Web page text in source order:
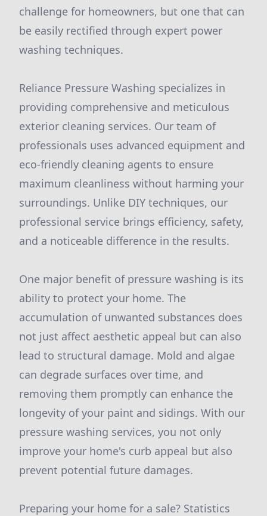
challenge for homeowners, but one that can
be easily rectified through expert power
washing techniques.
Reliance Pressure Washing specializes in
providing comprehensive and meticulous
exterior cleaning services. Our team of
professionals uses advanced equipment and
eco-friendly cleaning agents to ensure
maximum cleanliness without harming your
surroundings. Unlike DIY techniques, our
professional service brings efficiency, safety,
and a noticeable difference in the results.
One major benefit of pressure washing is its
ability to protect your home. The
accumulation of unwanted substances does
not just affect aesthetic appeal but can also
lead to structural damage. Mold and algae
can degrade surfaces over time, and
removing them promptly can enhance the
longevity of your paint and sidings. With our
pressure washing services, you not only
improve your home's curb appeal but also
prevent potential future damages.
Preparing your home for a sale? Statistics